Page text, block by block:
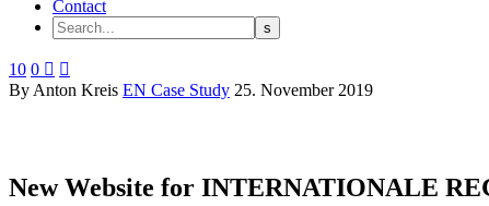
Contact
10 0  
By Anton Kreis EN Case Study 25. November 2019
New Website for INTERNATIONALE